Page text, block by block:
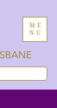
ME
NU